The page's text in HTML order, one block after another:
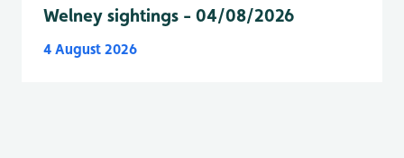
Welney sightings - 04/08/2026
4 August 2026